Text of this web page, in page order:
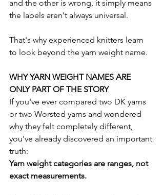
and the other is wrong, it simply means
the labels aren't always universal.
That's why experienced knitters learn
to look beyond the yarn weight name.
WHY YARN WEIGHT NAMES ARE
ONLY PART OF THE STORY
If you've ever compared two DK yarns
or two Worsted yarns and wondered
why they felt completely different,
you've already discovered an important
truth:
Yarn weight categories are ranges, not
exact measurements.